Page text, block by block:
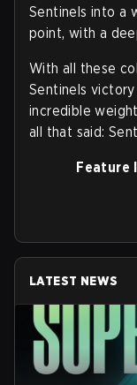
Sentinels into a
point, with a
With all these
Sentinels victory
incredible
all that said:
Feature
LATEST NEWS